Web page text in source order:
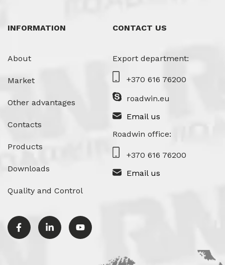
INFORMATION
About
Market
Other advantages
Contacts
Products
Downloads
Quality and Control
CONTACT US
Export department:
+370 616 76200
roadwin.eu
Email us
Roadwin office:
+370 616 76200
Email us